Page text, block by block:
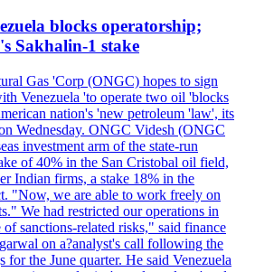
blocks operatorship;
Sakhalin-1 stake
Gas 'Corp (ONGC) hopes to sign
Venezuela 'to operate two oil 'blocks
nation's 'new petroleum 'law', its
Wednesday. ONGC Videsh (ONGC
investment arm of the state-run
of 40% in the San Cristobal oil field,
Indian firms, a stake 18% in the
"Now, we are able to work freely on
We had restricted our operations in
of sanctions-related risks," said finance
on a?analyst's call following the
for the June quarter. He said Venezuela